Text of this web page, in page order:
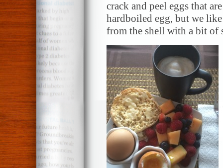
crack and peel eggs that
hardboiled egg, but we
from the shell with a bit of